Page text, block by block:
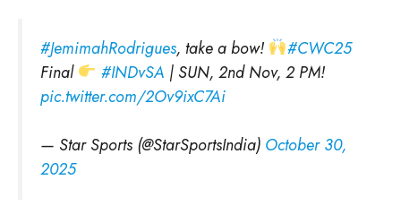
#JemimahRodrigues, take a bow!
#CWC25
Final
#INDvSA | SUN, 2nd Nov, 2 PM!
pic.twitter.com/2Ov9ixC7Ai
— Star Sports (@StarSportsIndia) October 30,
2025